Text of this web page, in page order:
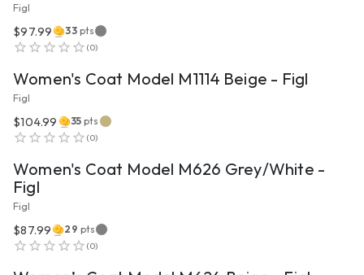
Figl
$97.99 33 pts
(0)
Women's Coat Model M1114 Beige - Figl
Figl
$104.99 35 pts
(0)
Women's Coat Model M626 Grey/White -
Figl
Figl
$87.99 29 pts
(0)